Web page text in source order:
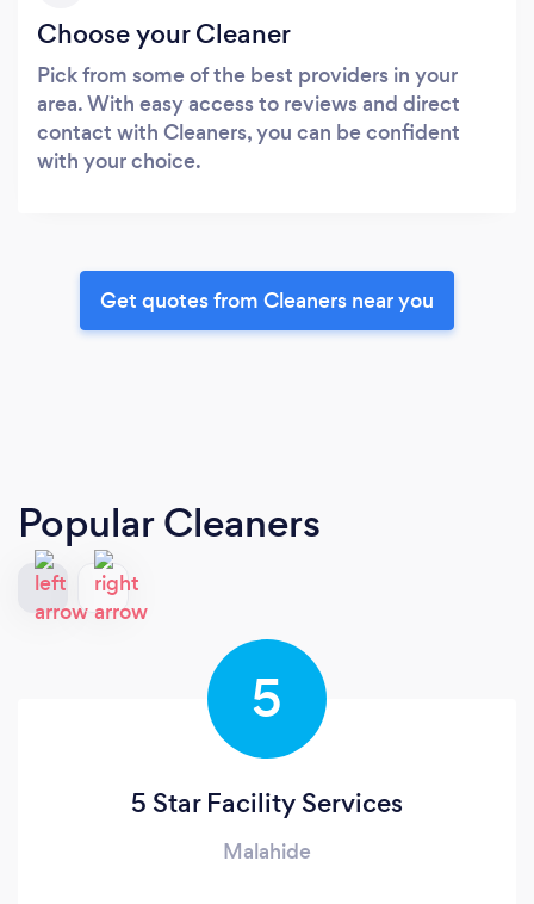
Choose your Cleaner
Pick from some of the best providers in your
area. With easy access to reviews and direct
contact with Cleaners, you can be confident
with your choice.
Get quotes from Cleaners near you
Popular Cleaners
5
5 Star Facility Services
Malahide